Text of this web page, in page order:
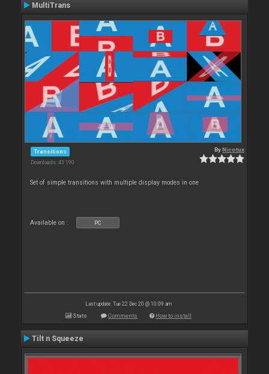
MultiTrans
Transitions
Downloads: 43 190
ByNicotux
Set of simple transitions with multiple display modes in one
Available on : PC
Last update: Tue 22 Dec 20 @ 10:09 am
Stats Comments How to install
Tilt n Squeeze